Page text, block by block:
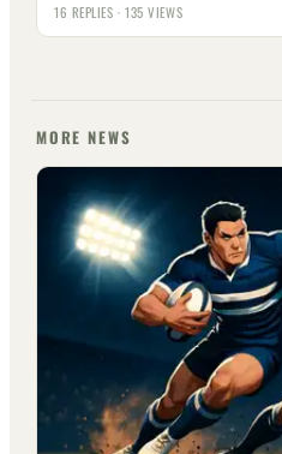
16 REPLIES · 135 VIEWS
MORE NEWS